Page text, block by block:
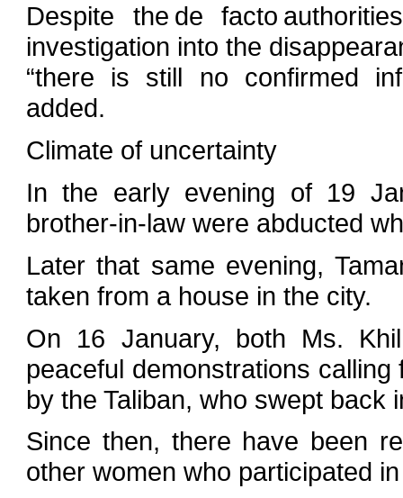
Despite the de facto
investigation into the
“there is still no confirmed
added.
Climate of uncertainty
In the early evening of 19
brother-in-law were abducted
Later that same evening,
taken from a house in the city.
On 16 January, both Ms.
peaceful demonstrations
by the Taliban, who swept back
Since then, there have been
other women who participated